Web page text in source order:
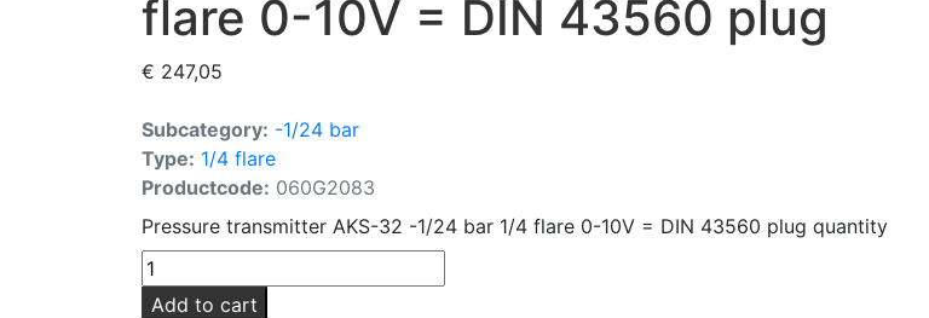
flare 0-10V = DIN 43560 plug
€ 247,05
Subcategory: -1/24 bar
Type: 1/4 flare
Productcode: 060G2083
Pressure transmitter AKS-32 -1/24 bar 1/4 flare 0-10V = DIN 43560 plug quantity
Add to cart